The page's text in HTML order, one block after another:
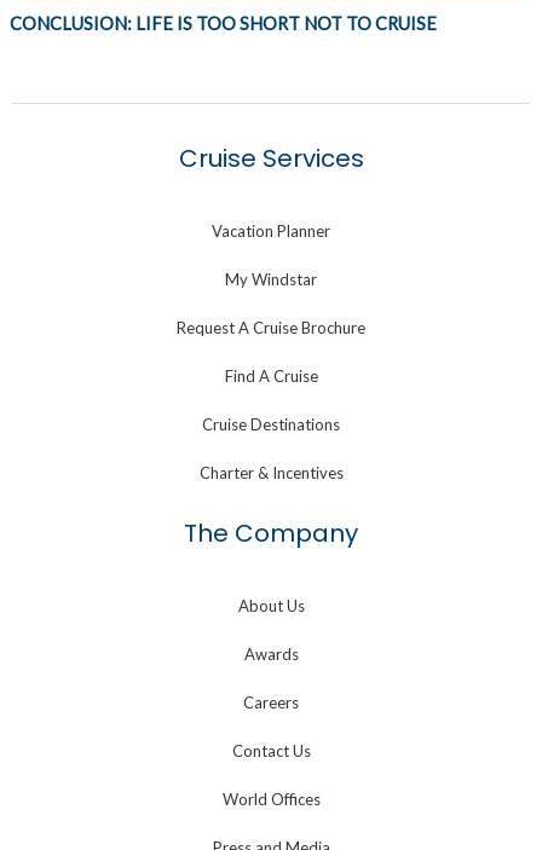
CONCLUSION: LIFE IS TOO SHORT NOT TO CRUISE
Cruise Services
Vacation Planner
My Windstar
Request A Cruise Brochure
Find A Cruise
Cruise Destinations
Charter & Incentives
The Company
About Us
Awards
Careers
Contact Us
World Offices